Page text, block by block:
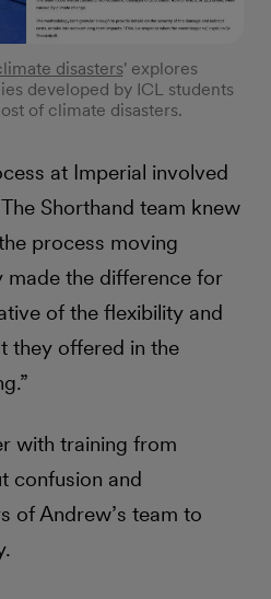
disasters' explores
developed by ICL students
of climate disasters.
at Imperial involved
Shorthand team knew
process moving
the difference for
of the flexibility and
they offered in the
with training from
confusion and
of Andrew’s team to